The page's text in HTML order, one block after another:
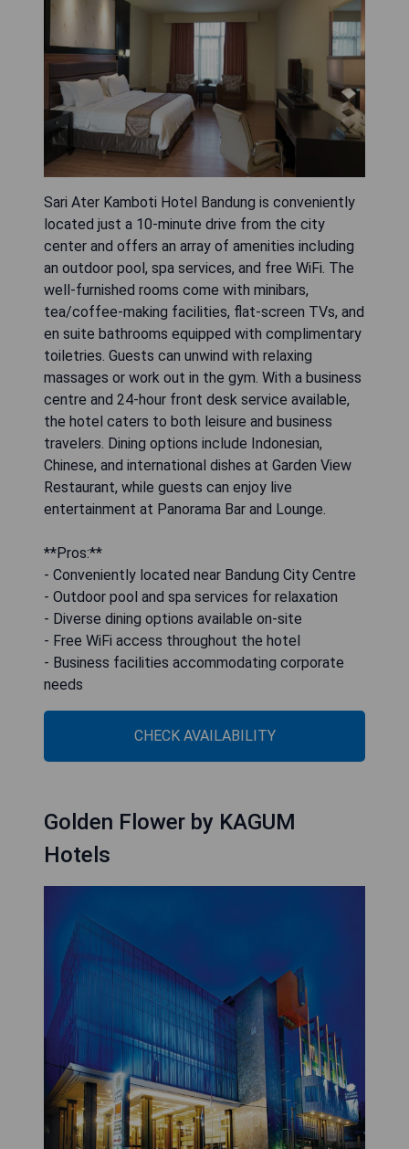
Sari Ater Kamboti Hotel Bandung is conveniently
located just a 10-minute drive from the city
center and offers an array of amenities including
an outdoor pool, spa services, and free WiFi. The
well-furnished rooms come with minibars,
tea/coffee-making facilities, flat-screen TVs, and
en suite bathrooms equipped with complimentary
toiletries. Guests can unwind with relaxing
massages or work out in the gym. With a business
centre and 24-hour front desk service available,
the hotel caters to both leisure and business
travelers. Dining options include Indonesian,
Chinese, and international dishes at Garden View
Restaurant, while guests can enjoy live
entertainment at Panorama Bar and Lounge.
**Pros:**
- Conveniently located near Bandung City Centre
- Outdoor pool and spa services for relaxation
- Diverse dining options available on-site
- Free WiFi access throughout the hotel
- Business facilities accommodating corporate
needs
CHECK AVAILABILITY
Golden Flower by KAGUM
Hotels